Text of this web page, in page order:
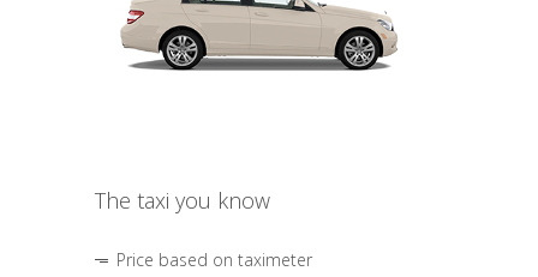
The taxi you know
Price based on taximeter